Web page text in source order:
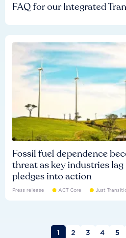
FAQ for our Integrated
Fossil fuel dependence
threat as key industries
pledges into action
Press release ACT Core Just
1 2 3 4 5